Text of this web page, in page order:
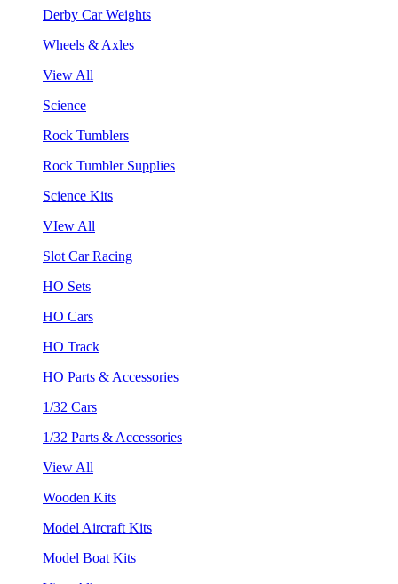
Derby Car Weights
Wheels & Axles
View All
Science
Rock Tumblers
Rock Tumbler Supplies
Science Kits
VIew All
Slot Car Racing
HO Sets
HO Cars
HO Track
HO Parts & Accessories
1/32 Cars
1/32 Parts & Accessories
View All
Wooden Kits
Model Aircraft Kits
Model Boat Kits